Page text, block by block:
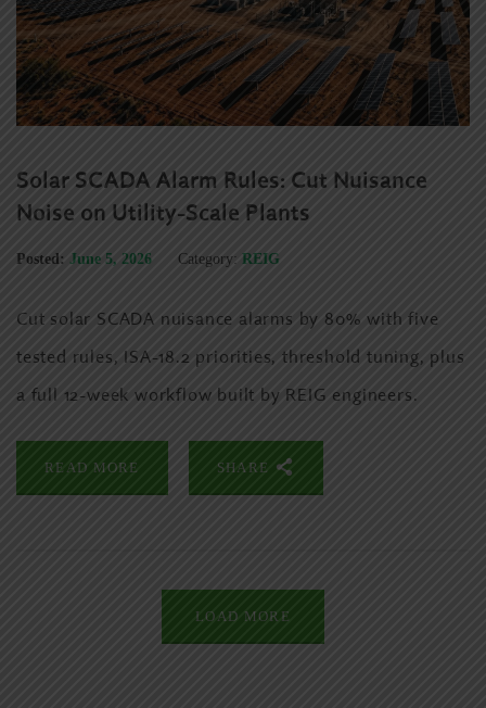
Solar SCADA Alarm Rules: Cut Nuisance
Noise on Utility-Scale Plants
Posted: June 5, 2026 Category: REIG
Cut solar SCADA nuisance alarms by 80% with five
tested rules, ISA-18.2 priorities, threshold tuning, plus
a full 12-week workflow built by REIG engineers.
READ MORE SHARE
LOAD MORE